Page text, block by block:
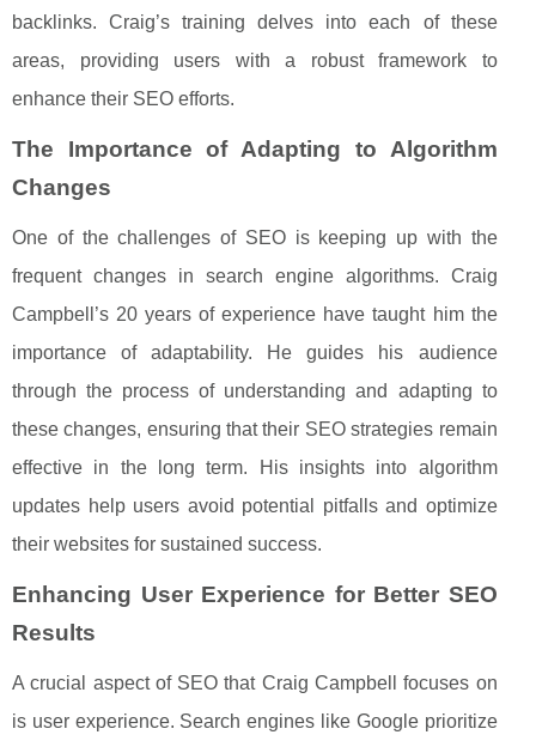
backlinks. Craig’s training delves into each of these
areas, providing users with a robust framework to
enhance their SEO efforts.
The Importance of Adapting to Algorithm
Changes
One of the challenges of SEO is keeping up with the
frequent changes in search engine algorithms. Craig
Campbell’s 20 years of experience have taught him the
importance of adaptability. He guides his audience
through the process of understanding and adapting to
these changes, ensuring that their SEO strategies remain
effective in the long term. His insights into algorithm
updates help users avoid potential pitfalls and optimize
their websites for sustained success.
Enhancing User Experience for Better SEO
Results
A crucial aspect of SEO that Craig Campbell focuses on
is user experience. Search engines like Google prioritize